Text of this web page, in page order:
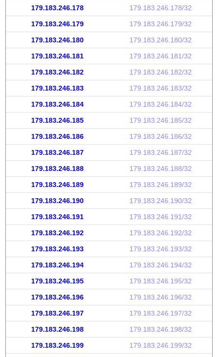
179.183.246.178 179.183.246.178/32
179.183.246.179 179.183.246.179/32
179.183.246.180 179.183.246.180/32
179.183.246.181 179.183.246.181/32
179.183.246.182 179.183.246.182/32
179.183.246.183 179.183.246.183/32
179.183.246.184 179.183.246.184/32
179.183.246.185 179.183.246.185/32
179.183.246.186 179.183.246.186/32
179.183.246.187 179.183.246.187/32
179.183.246.188 179.183.246.188/32
179.183.246.189 179.183.246.189/32
179.183.246.190 179.183.246.190/32
179.183.246.191 179.183.246.191/32
179.183.246.192 179.183.246.192/32
179.183.246.193 179.183.246.193/32
179.183.246.194 179.183.246.194/32
179.183.246.195 179.183.246.195/32
179.183.246.196 179.183.246.196/32
179.183.246.197 179.183.246.197/32
179.183.246.198 179.183.246.198/32
179.183.246.199 179.183.246.199/32